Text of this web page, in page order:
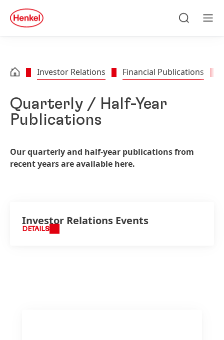
Skip to footer
quick
search
Investor Relations Financial Publications
Quarterly / Half-Year
Publications
Our quarterly and half-year publications from
recent years are available here.
Investor Relations Events
DETAILS